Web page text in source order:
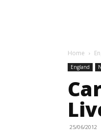
Home
England
25/06/2012